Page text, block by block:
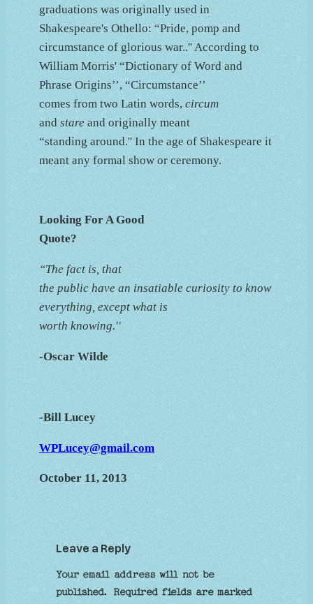
graduations was originally used in
Shakespeare's Othello: “Pride, pomp and
circumstance of glorious war..'' According to
William Morris' “Dictionary of Word and
Phrase Origins’’, “Circumstance’’
comes from two Latin words,circum
and stareand originally meant
“standing around.'' In the age of Shakespeare it
meant any formal show or ceremony.
Looking For A Good
Quote?
“The fact is, that
the public have an insatiable curiosity to know
everything, except what is
worth knowing.''
-Oscar Wilde
-Bill Lucey
WPLucey@gmail.com
October 11, 2013
Leave a Reply
Your email address will not be
published. Required fields are marked